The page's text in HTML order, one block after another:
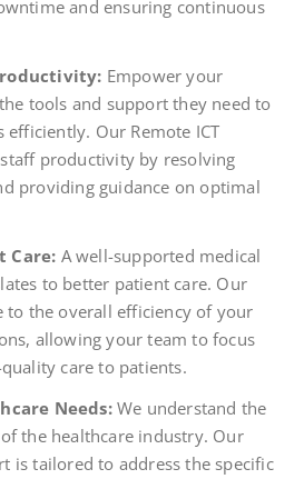
and ensuring continuous
Empower your
tools and support they need to
Our Remote ICT
productivity by resolving
providing guidance on optimal
Care: A well-supported medical
to better patient care. Our
to the overall efficiency of your
allowing your team to focus
care to patients.
Needs:We understand the
the healthcare industry. Our
is tailored to address the specific